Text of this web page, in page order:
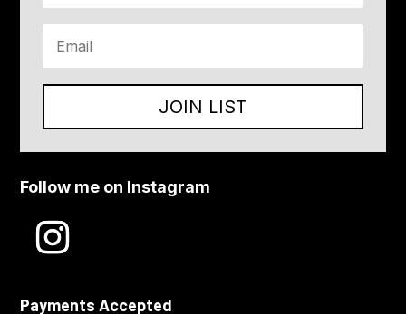
JOIN LIST
Follow me on Instagram
Payments Accepted